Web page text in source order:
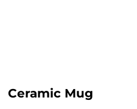
Ceramic Mug